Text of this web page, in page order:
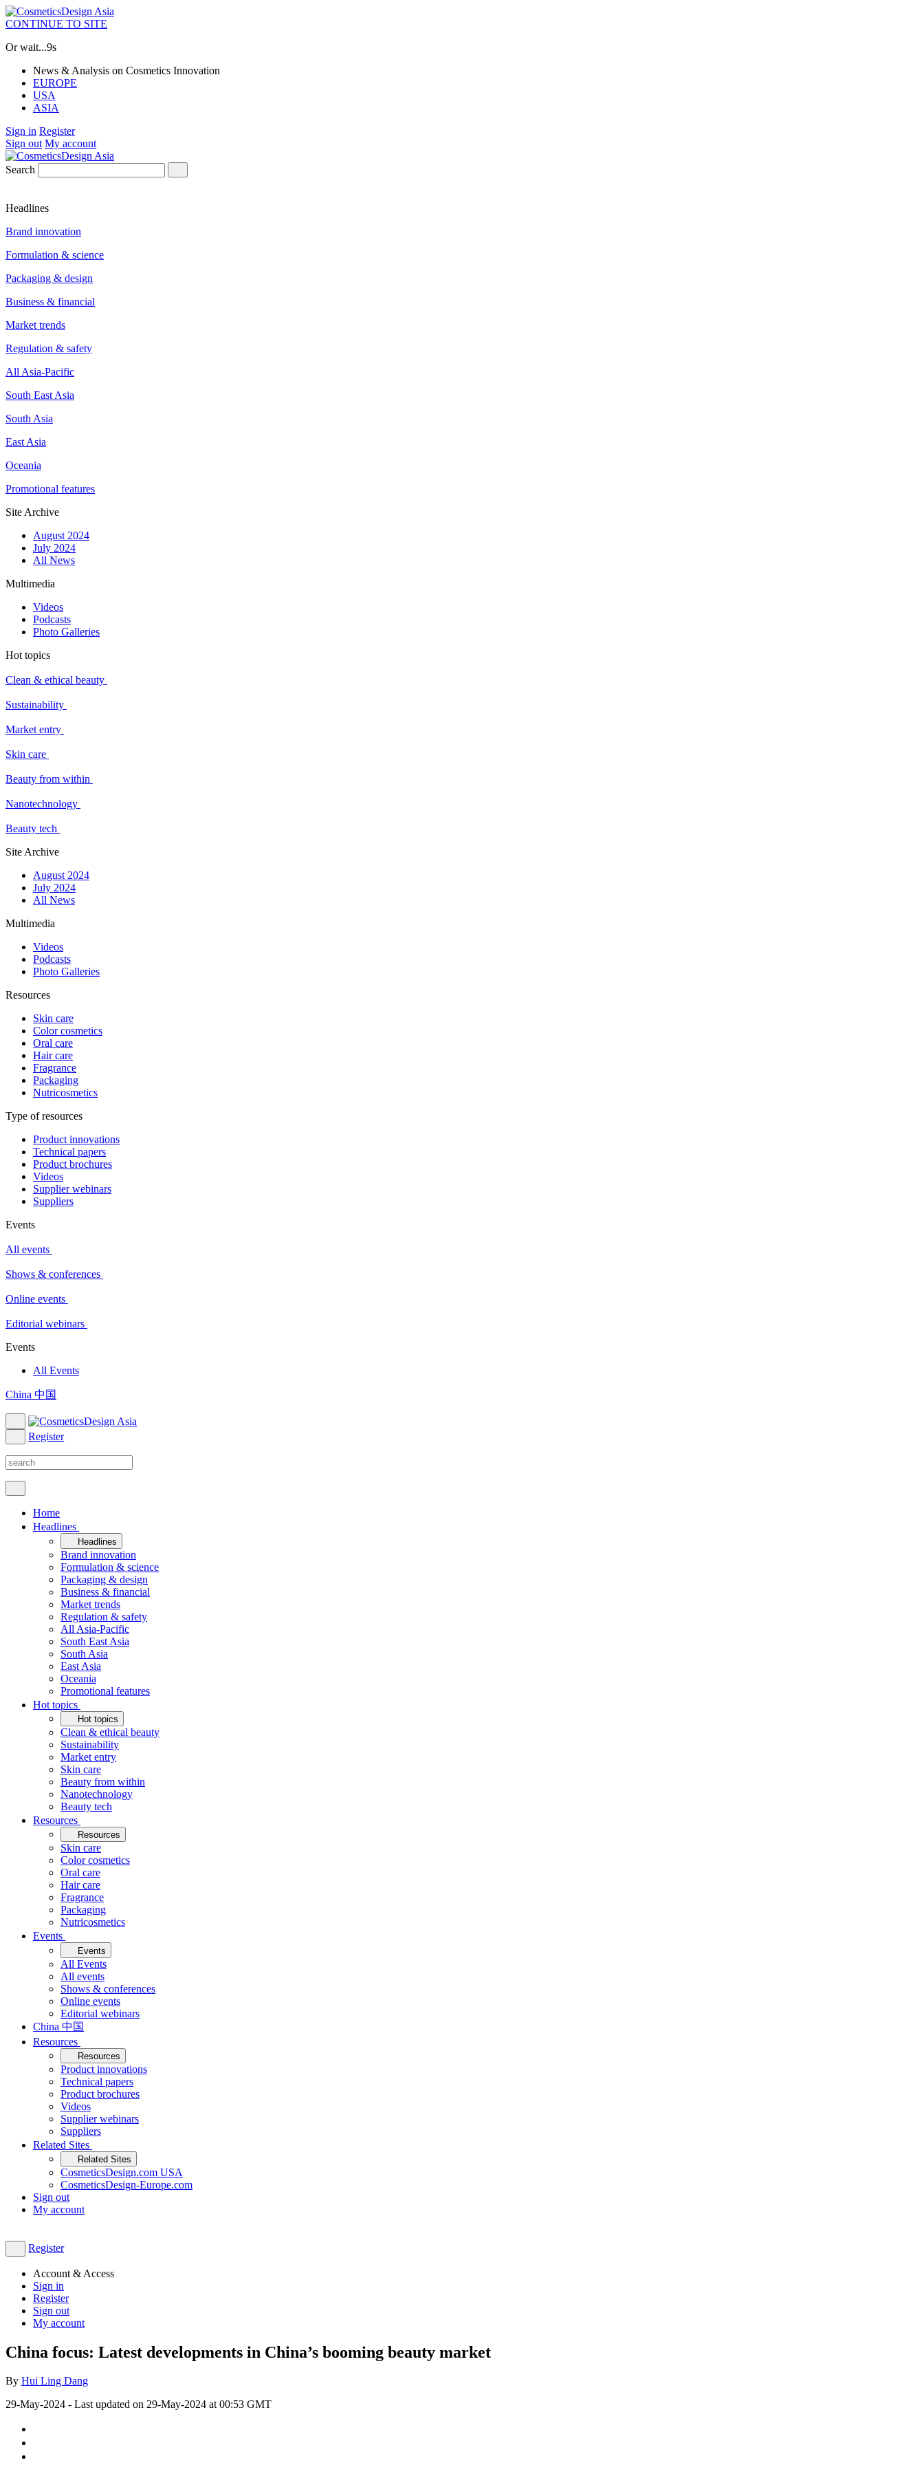
CONTINUE TO SITE
Or wait...8s
News & Analysis on Cosmetics Innovation
EUROPE
USA
ASIA
Sign in Register
Sign out My account
Search
Headlines
Brand innovation
Formulation & science
Packaging & design
Business & financial
Market trends
Regulation & safety
All Asia-Pacific
South East Asia
South Asia
East Asia
Oceania
Promotional features
Site Archive
August 2024
July 2024
All News
Multimedia
Videos
Podcasts
Photo Galleries
Hot topics
Clean & ethical beauty
Sustainability
Market entry
Skin care
Beauty from within
Nanotechnology
Beauty tech
Site Archive
August 2024
July 2024
All News
Multimedia
Videos
Podcasts
Photo Galleries
Resources
Skin care
Color cosmetics
Oral care
Hair care
Fragrance
Packaging
Nutricosmetics
Type of resources
Product innovations
Technical papers
Product brochures
Videos
Supplier webinars
Suppliers
Events
All events
Shows & conferences
Online events
Editorial webinars
Events
All Events
China 中国
Register
Home
Headlines
Headlines
Brand innovation
Formulation & science
Packaging & design
Business & financial
Market trends
Regulation & safety
All Asia-Pacific
South East Asia
South Asia
East Asia
Oceania
Promotional features
Hot topics
Hot topics
Clean & ethical beauty
Sustainability
Market entry
Skin care
Beauty from within
Nanotechnology
Beauty tech
Resources
Resources
Skin care
Color cosmetics
Oral care
Hair care
Fragrance
Packaging
Nutricosmetics
Events
Events
All Events
All events
Shows & conferences
Online events
Editorial webinars
China 中国
Resources
Resources
Product innovations
Technical papers
Product brochures
Videos
Supplier webinars
Suppliers
Related Sites
Related Sites
CosmeticsDesign.com USA
CosmeticsDesign-Europe.com
Sign out
My account
Register
Account & Access
Sign in
Register
Sign out
My account
China focus: Latest developments in China’s booming beauty market
By Hui Ling Dang
29-May-2024 - Last updated on 29-May-2024 at 00:53 GMT